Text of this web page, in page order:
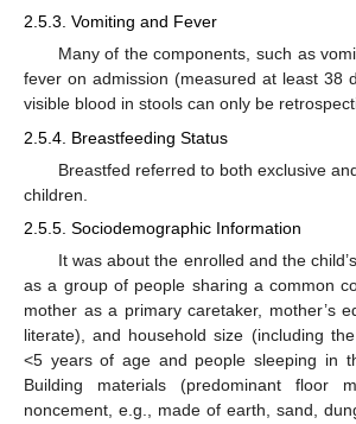
2.5.3. Vomiting and Fever
Many of the components, such as
fever on admission (measured at least 38
visible blood in stools can only be
2.5.4. Breastfeeding Status
Breastfed referred to both exclusive
children.
2.5.5. Sociodemographic Information
It was about the enrolled and the
as a group of people sharing a common
mother as a primary caretaker, mother’s
literate), and household size (including
<5 years of age and people sleeping in
Building materials (predominant floor
noncement, e.g., made of earth, sand,